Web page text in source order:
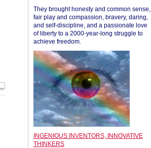
They brought honesty and common sense,
fair play and compassion, bravery, daring,
and self-discipline, and a passionate love
of liberty to a 2000-year-long struggle to
achieve freedom.
INGENIOUS INVENTORS, INNOVATIVE
THINKERS